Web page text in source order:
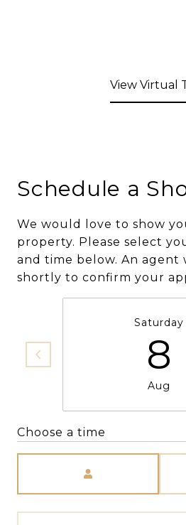
View Virtual
Schedule a
We would love to show
property. Please select
and time below. An agent
shortly to confirm your
Saturday
8
Aug
Choose a time